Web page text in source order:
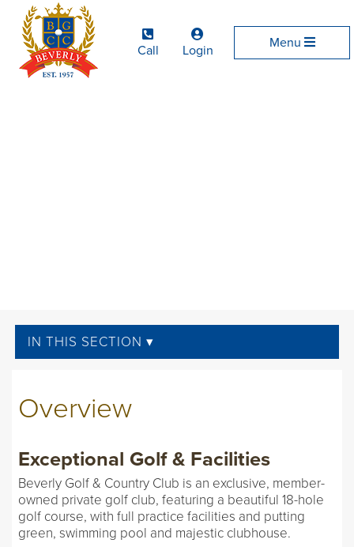
Call Login Menu
IN THIS SECTION ▾
Overview
Exceptional Golf & Facilities
Beverly Golf & Country Club is an exclusive, member-
owned private golf club, featuring a beautiful 18-hole
golf course, with full practice facilities and putting
green, swimming pool and majestic clubhouse.